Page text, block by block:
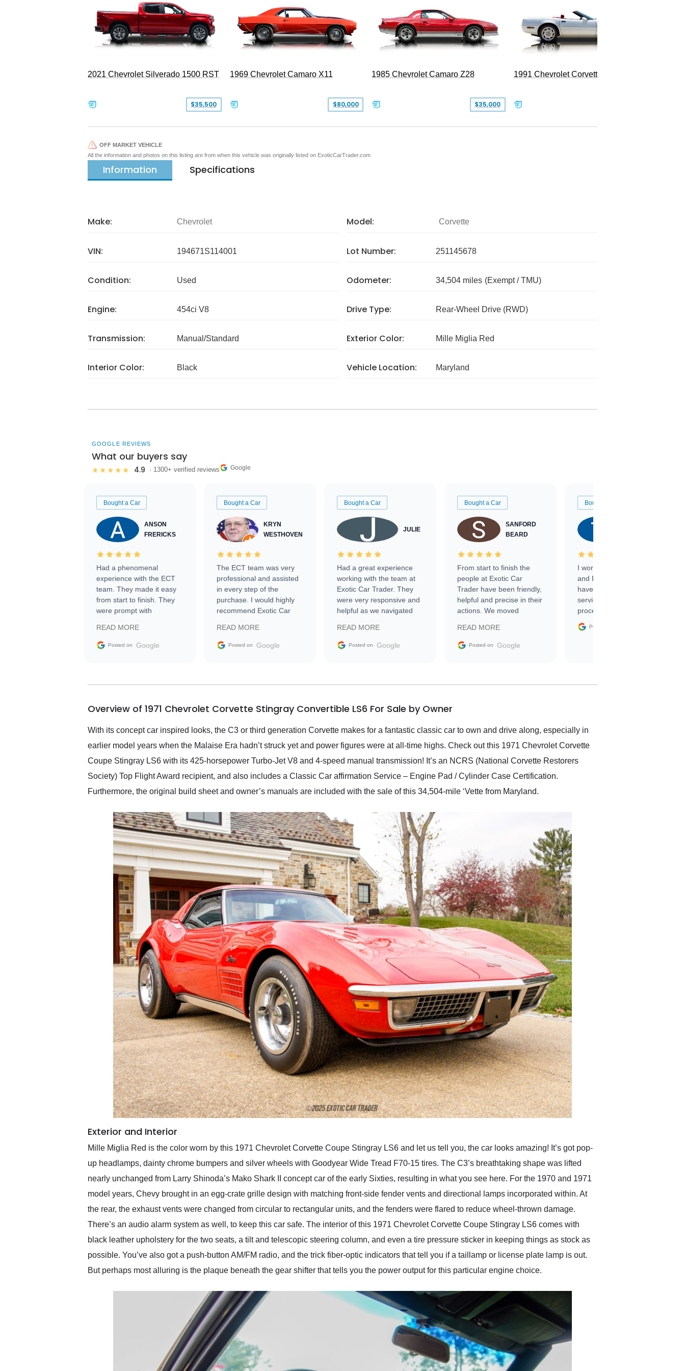
2021 Chevrolet Silverado 1500 RST
$35,500
1969 Chevrolet Camaro X11
$80,000
1985 Chevrolet Camaro Z28
$35,000
1991 Chevrolet Corvette Convertible
OFF MARKET VEHICLE
All the information and photos on this listing are from when this vehicle was originally listed on ExoticCarTrader.com
Information Specifications
Make: Chevrolet Model: Corvette
VIN: 194671S114001 Lot Number: 251145678
Condition: Used Odometer: 34,504 miles (Exempt / TMU)
Engine: 454ci V8 Drive Type: Rear-Wheel Drive (RWD)
Transmission: Manual/Standard Exterior Color: Mille Miglia Red
Interior Color: Black Vehicle Location: Maryland
GOOGLE REVIEWS
What our buyers say
★★★★★ 4.9 · 1300+ verified reviews Google
Bought a Car
ANSON
FRERICKS
Had a phenomenal
experience with the ECT
team. They made it easy
from start to finish. They
were prompt with
facilitating conversations
with the seller. Then Nic
busiest shipping weekend
them again and highly
service as well.
READ MORE
Posted on Google
Bought a Car
KRYN
WESTHOVEN
The ECT team was very
professional and assisted
in every step of the
purchase. I would highly
recommend Exotic Car
READ MORE
Posted on Google
Bought a Car
JULIE
Had a great experience
working with the team at
Exotic Car Trader. They
were very responsive and
helpful as we navigated
vehicle that was newer to
the market.
READ MORE
Posted on Google
Bought a Car
SANFORD
BEARD
From start to finish the
people at Exotic Car
Trader have been friendly,
helpful and precise in their
actions. We moved
sale without a single issue.
The contracting process
delivered earlier than was
in buying a specialty
READ MORE
Posted on Google
Bought a Car
I worked with Ben, Phillip,
and Emily and I couldn’t
have asked for a better
service through the
process. 10/10
Posted on
Overview of 1971 Chevrolet Corvette Stingray Convertible LS6 For Sale by Owner
With its concept car inspired looks, the C3 or third generation Corvette makes for a fantastic classic car to own and drive along, especially in
earlier model years when the Malaise Era hadn’t struck yet and power figures were at all-time highs. Check out this 1971 Chevrolet Corvette
Coupe Stingray LS6 with its 425-horsepower Turbo-Jet V8 and 4-speed manual transmission! It’s an NCRS (National Corvette Restorers
Society) Top Flight Award recipient, and also includes a Classic Car affirmation Service – Engine Pad / Cylinder Case Certification.
Furthermore, the original build sheet and owner’s manuals are included with the sale of this 34,504-mile ‘Vette from Maryland.
Exterior and Interior
Mille Miglia Red is the color worn by this 1971 Chevrolet Corvette Coupe Stingray LS6 and let us tell you, the car looks amazing! It’s got pop-
up headlamps, dainty chrome bumpers and silver wheels with Goodyear Wide Tread F70-15 tires. The C3’s breathtaking shape was lifted
nearly unchanged from Larry Shinoda’s Mako Shark II concept car of the early Sixties, resulting in what you see here. For the 1970 and 1971
model years, Chevy brought in an egg-crate grille design with matching front-side fender vents and directional lamps incorporated within. At
the rear, the exhaust vents were changed from circular to rectangular units, and the fenders were flared to reduce wheel-thrown damage.
There’s an audio alarm system as well, to keep this car safe. The interior of this 1971 Chevrolet Corvette Coupe Stingray LS6 comes with
black leather upholstery for the two seats, a tilt and telescopic steering column, and even a tire pressure sticker in keeping things as stock as
possible. You’ve also got a push-button AM/FM radio, and the trick fiber-optic indicators that tell you if a taillamp or license plate lamp is out.
But perhaps most alluring is the plaque beneath the gear shifter that tells you the power output for this particular engine choice.